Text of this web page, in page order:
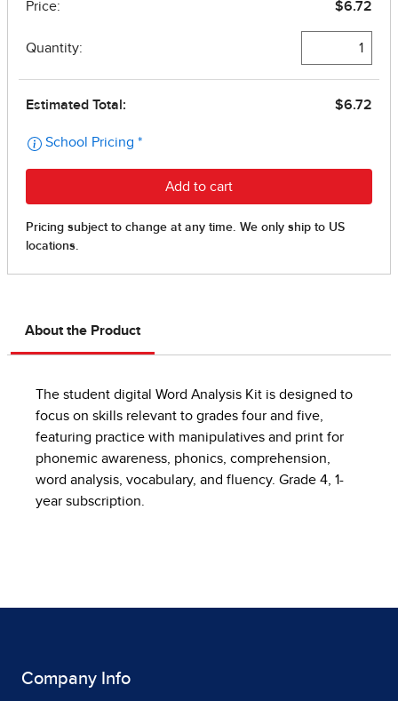
About the Product
The student digital Word Analysis Kit is designed to
focus on skills relevant to grades four and five,
featuring practice with manipulatives and print for
phonemic awareness, phonics, comprehension,
word analysis, vocabulary, and fluency. Grade 4, 1-
year subscription.
Company Info